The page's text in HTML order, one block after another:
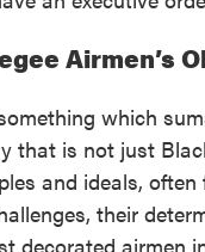
Airmen’s
which
that is not just
and ideals,
their
decorated airmen